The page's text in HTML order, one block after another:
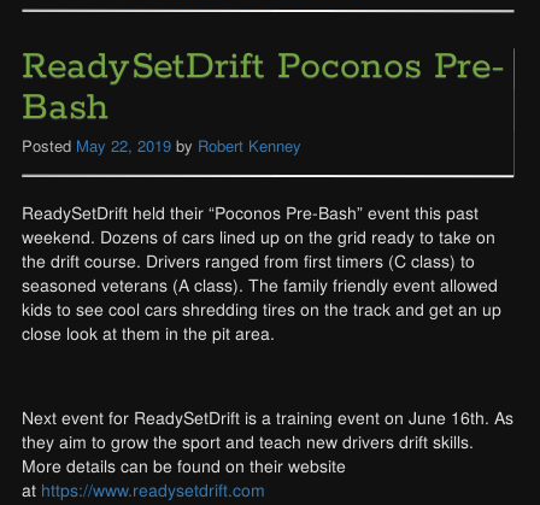
ReadySetDrift Poconos Pre-
Bash
Posted May 22, 2019 by Robert Kenney
ReadySetDrift held their “Poconos Pre-Bash” event this past
weekend. Dozens of cars lined up on the grid ready to take on
the drift course. Drivers ranged from first timers (C class) to
seasoned veterans (A class). The family friendly event allowed
kids to see cool cars shredding tires on the track and get an up
close look at them in the pit area.
Next event for ReadySetDrift is a training event on June 16th. As
they aim to grow the sport and teach new drivers drift skills.
More details can be found on their website
at https://www.readysetdrift.com